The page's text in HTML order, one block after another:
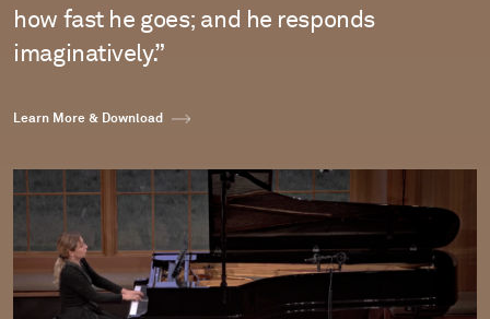
how fast he goes; and he responds
imaginatively.”
Learn More & Download